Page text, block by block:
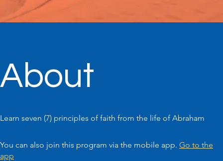
About
Learn seven (7) principles of faith from the life of Abraham
You can also join this program via the mobile app. Go to the
app